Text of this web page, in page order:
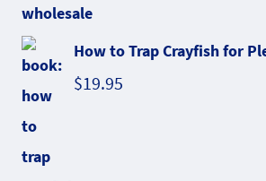
How to Trap Crayfish for
$19.95